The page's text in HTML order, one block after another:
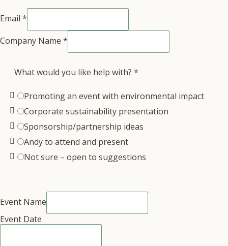
Email *
Company Name *
What would you like help with? *
Promoting an event with environmental impact
Corporate sustainability presentation
Sponsorship/partnership ideas
Andy to attend and present
Not sure – open to suggestions
Event Name
Event Date